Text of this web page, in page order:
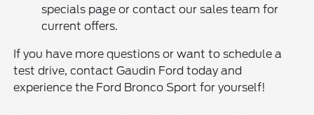
specials page or contact our sales team for
current offers.
If you have more questions or want to schedule a
test drive, contact Gaudin Ford today and
experience the Ford Bronco Sport for yourself!